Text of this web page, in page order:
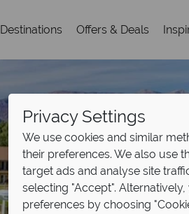
Destinations Offers & Deals
Privacy Settings
We use cookies and similar
their preferences. We also use
target ads and analyse site
selecting "Accept".
preferences by choosing